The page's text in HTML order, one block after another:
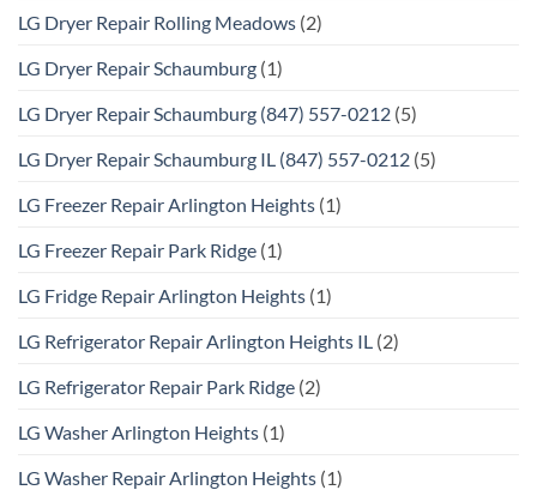
LG Dryer Repair Rolling Meadows (2)
LG Dryer Repair Schaumburg (1)
LG Dryer Repair Schaumburg (847) 557-0212 (5)
LG Dryer Repair Schaumburg IL (847) 557-0212 (5)
LG Freezer Repair Arlington Heights (1)
LG Freezer Repair Park Ridge (1)
LG Fridge Repair Arlington Heights (1)
LG Refrigerator Repair Arlington Heights IL (2)
LG Refrigerator Repair Park Ridge (2)
LG Washer Arlington Heights (1)
LG Washer Repair Arlington Heights (1)